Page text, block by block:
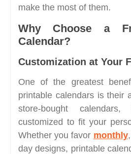
make the most of them.
Why Choose a
Calendar?
Customization at Your
One of the greatest
printable calendars is their
store-bought
customized to fit your
Whether you favor monthly
day designs, printable